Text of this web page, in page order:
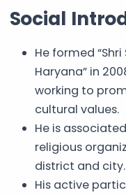
Social
He formed
Haryana” in
working to
cultural values.
He is
religious
district and city.
His active